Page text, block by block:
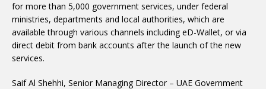
for more than 5,000 government services, under federal
ministries, departments and local authorities, which are
available through various channels including eD-Wallet, or via
direct debit from bank accounts after the launch of the new
services.
Saif Al Shehhi, Senior Managing Director – UAE Government